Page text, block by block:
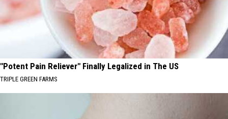
"Potent Pain Reliever" Finally Legalized in The US
TRIPLE GREEN FARMS